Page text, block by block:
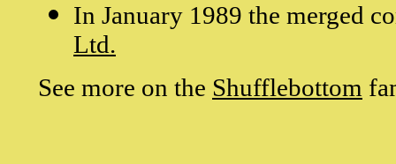
In January 1989 the merged
Ltd.
See more on the Shufflebottom